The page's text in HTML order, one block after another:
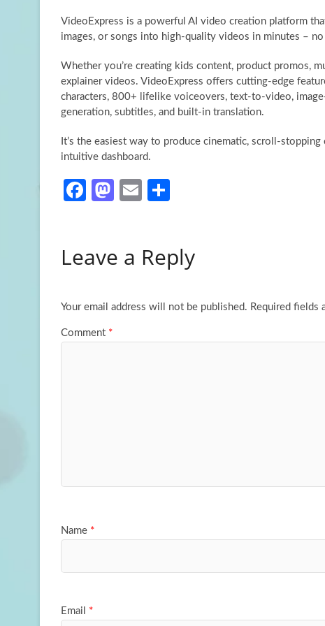
VideoExpress is a powerful AI video creation platform
images, or songs into high-quality videos in minutes –
Whether you’re creating kids content, product promos,
explainer videos. VideoExpress offers cutting-edge
characters, 800+ lifelike voiceovers, text-to-video,
generation, subtitles, and built-in translation.
It’s the easiest way to produce cinematic, scroll-
intuitive dashboard.
Fa
o
k
M
d
n
E
e
Leave a Reply
Your email address will not be published. Required fields
Comment *
Name *
Email *